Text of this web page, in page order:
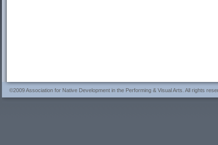
©2009 Association for Native Development in the Performing & Visual Arts. All rights